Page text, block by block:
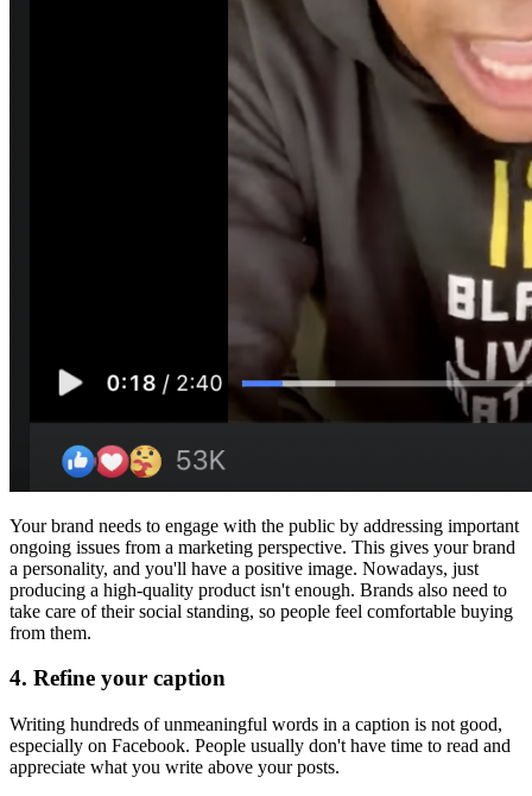
Your brand needs to engage with the public by addressing important
ongoing issues from a marketing perspective. This gives your brand
a personality, and you'll have a positive image. Nowadays, just
producing a high-quality product isn't enough. Brands also need to
take care of their social standing, so people feel comfortable buying
from them.
4. Refine your caption
Writing hundreds of unmeaningful words in a caption is not good,
especially on Facebook. People usually don't have time to read and
appreciate what you write above your posts.